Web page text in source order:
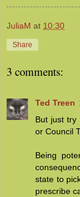
JuliaM at 10:30
Share
3 comments:
Ted Treen
But just try
or Council
Being
state to
prescribe